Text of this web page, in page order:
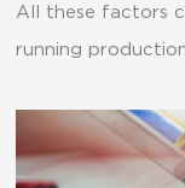
All these factors
running